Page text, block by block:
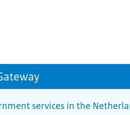
services in the